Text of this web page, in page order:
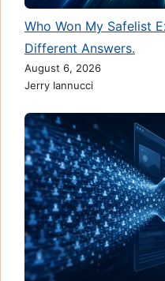
Who Won My Safelist
Different Answers.
August 6, 2026
Jerry Iannucci